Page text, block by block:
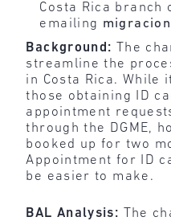
Costa Rica branch
emailing
Background:
The
streamline the
in Costa Rica. While
those obtaining ID
appointment
through the DGME,
booked up for two
Appointment for ID
be easier to make.
BAL Analysis: The